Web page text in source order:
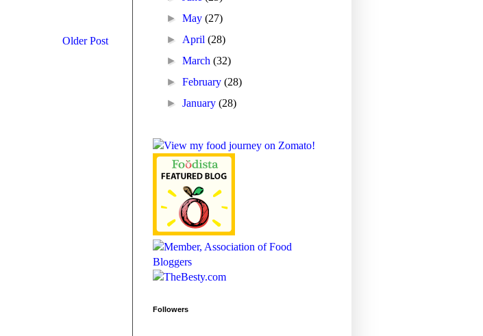
Older Post
►May(27)
► April(28)
►March(32)
►February(28)
►January(28)
Followers